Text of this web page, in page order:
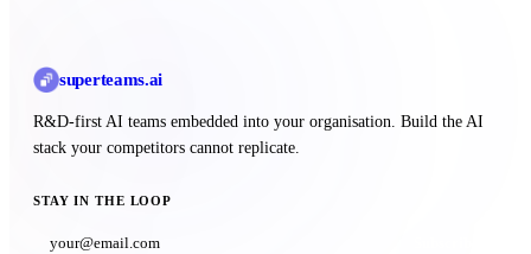
superteams.ai
R&D-first AI teams embedded into your organisation. Build the AI
stack your competitors cannot replicate.
STAY IN THE LOOP